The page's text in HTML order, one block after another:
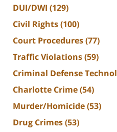
DUI/DWI (129)
Civil Rights(100)
Court Procedures(77)
Traffic Violations(59)
Criminal Defense
Charlotte Crime(54)
Murder/Homicide(53)
Drug Crimes(53)